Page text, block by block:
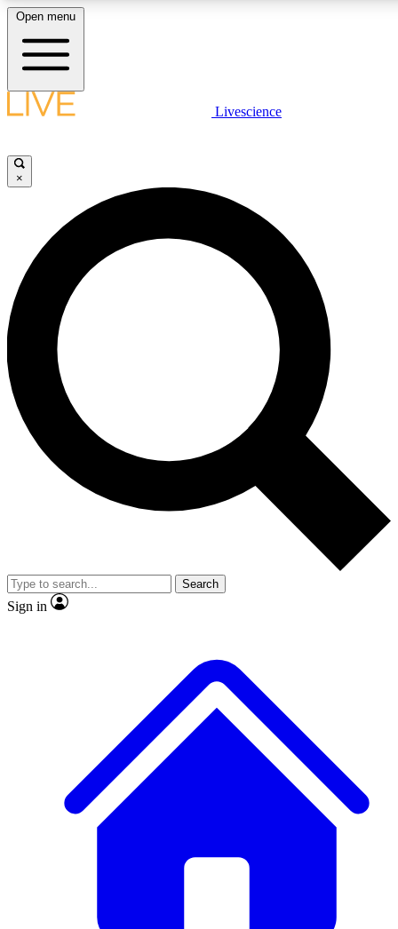
LIVE SCIENCE PLUS
JOIN FREE
LIVE SCIENCE PRO
Unlimited access to our exclusive features, expert analysis and in-depth
interviews, all ad-free
Exclusive, original
Member-only
JOIN LIVE SCIENCE PRO
Open menu
Livescience
×
Search
Sign in